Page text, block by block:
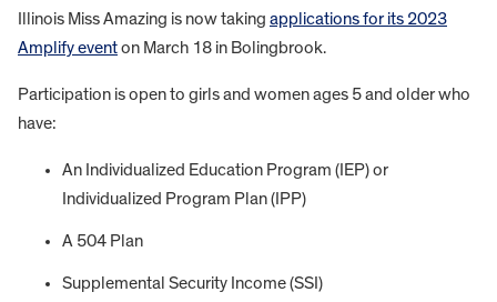
Illinois Miss Amazing is now taking applications for its 2023
Amplify eventon March 18 in Bolingbrook.
Participation is open to girls and women ages 5 and older who
have:
An Individualized Education Program (IEP) or
Individualized Program Plan (IPP)
A 504 Plan
Supplemental Security Income (SSI)